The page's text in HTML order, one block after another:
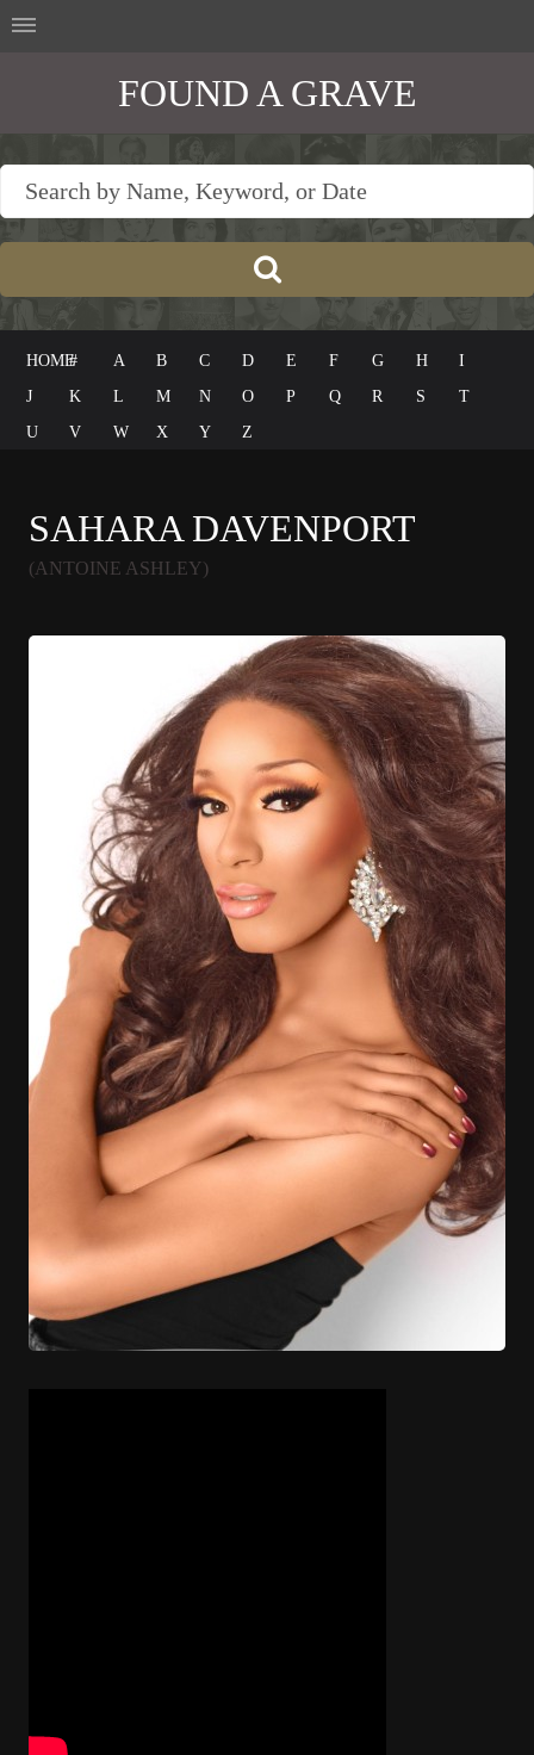
FOUND A GRAVE
HOME# A B C D E F G H
I
J
K L M N O P Q R S
T
U
V W X Y Z
SAHARA DAVENPORT
(ANTOINE ASHLEY)